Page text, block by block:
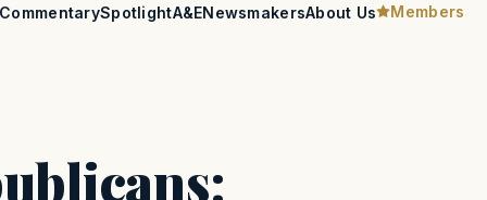
CommentarySpotlightA&ENewsmakersAbout Us Members